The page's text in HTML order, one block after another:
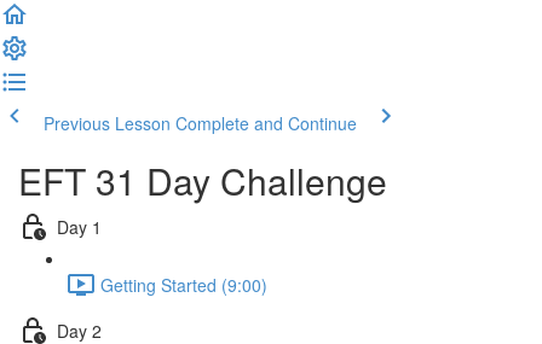
Previous Lesson Complete and Continue
EFT 31 Day Challenge
Day 1
Getting Started (9:00)
Day 2